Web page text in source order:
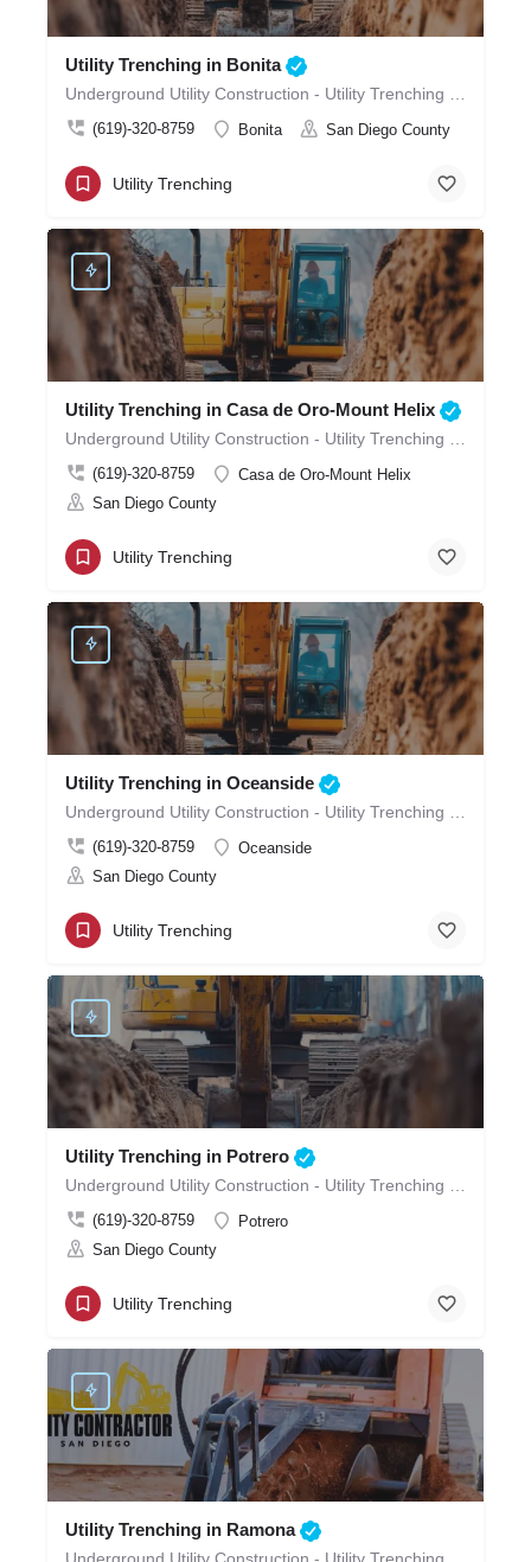
Utility Trenching in Bonita
(619)-320-8759 Bonita San Diego County
Utility Trenching
Utility Trenching in Casa de Oro-Mount Helix
(619)-320-8759
Casa de Oro-Mount Helix
San Diego County
Utility Trenching
Utility Trenching in Oceanside
(619)-320-8759
Oceanside
San Diego County
Utility Trenching
Utility Trenching in Potrero
(619)-320-8759
Potrero
San Diego County
Utility Trenching
Utility Trenching in Ramona